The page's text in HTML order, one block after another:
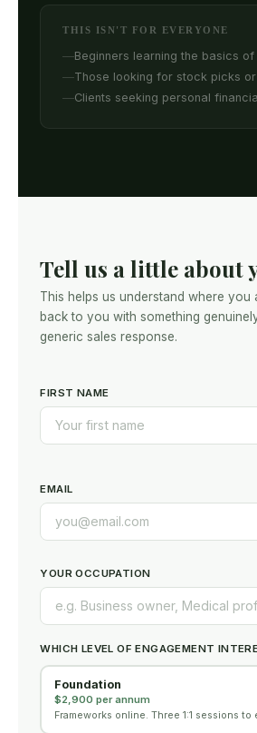
THIS ISN'T FOR EVERYONE
Beginners learning the basics of
Those looking for stock picks
Clients seeking personal
Tell us a little about
This helps us understand where you
back to you with something
generic sales response.
FIRST NAME
EMAIL
YOUR OCCUPATION
WHICH LEVEL OF ENGAGEMENT
Foundation
$2,900 per annum
Frameworks online. Three 1:1 sessions to